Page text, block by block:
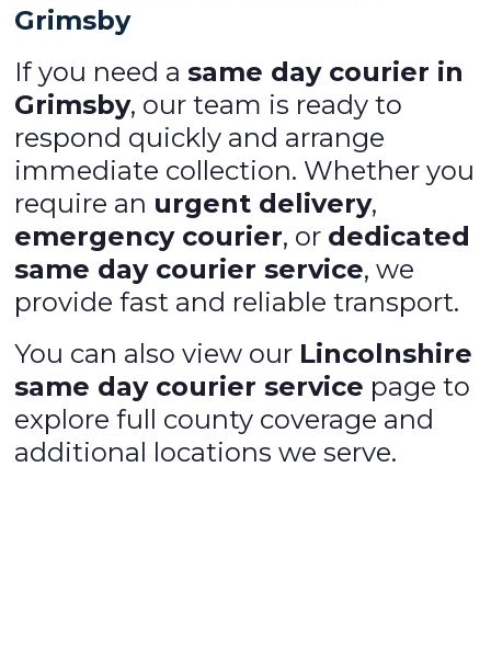
Grimsby
If you need asame day courier in
Grimsby, our team is ready to
respond quickly and arrange
immediate collection. Whether you
require an urgent delivery,
emergency courier, or dedicated
same day courier service, we
provide fast and reliable transport.
You can also view our Lincolnshire
same day courier service page to
explore full county coverage and
additional locations we serve.